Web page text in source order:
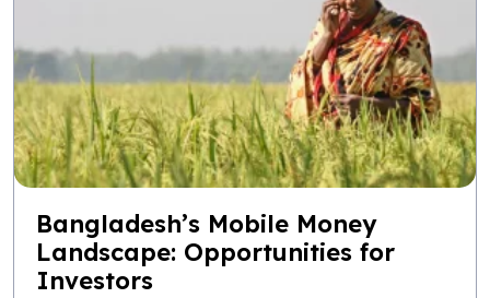
Bangladesh’s Mobile Money
Landscape: Opportunities for
Investors